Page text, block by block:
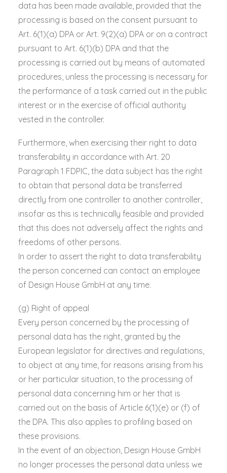
data has been made available, provided that the
processing is based on the consent pursuant to
Art. 6(1)(a) DPA or Art. 9(2)(a) DPA or on a contract
pursuant to Art. 6(1)(b) DPA and that the
processing is carried out by means of automated
procedures, unless the processing is necessary for
the performance of a task carried out in the public
interest or in the exercise of official authority
vested in the controller.
Furthermore, when exercising their right to data
transferability in accordance with Art. 20
Paragraph 1 FDPIC, the data subject has the right
to obtain that personal data be transferred
directly from one controller to another controller,
insofar as this is technically feasible and provided
that this does not adversely affect the rights and
freedoms of other persons.
In order to assert the right to data transferability
the person concerned can contact an employee
of Design House GmbH at any time.
(g) Right of appeal
Every person concerned by the processing of
personal data has the right, granted by the
European legislator for directives and regulations,
to object at any time, for reasons arising from his
or her particular situation, to the processing of
personal data concerning him or her that is
carried out on the basis of Article 6(1)(e) or (f) of
the DPA. This also applies to profiling based on
these provisions.
In the event of an objection, Design House GmbH
no longer processes the personal data unless we